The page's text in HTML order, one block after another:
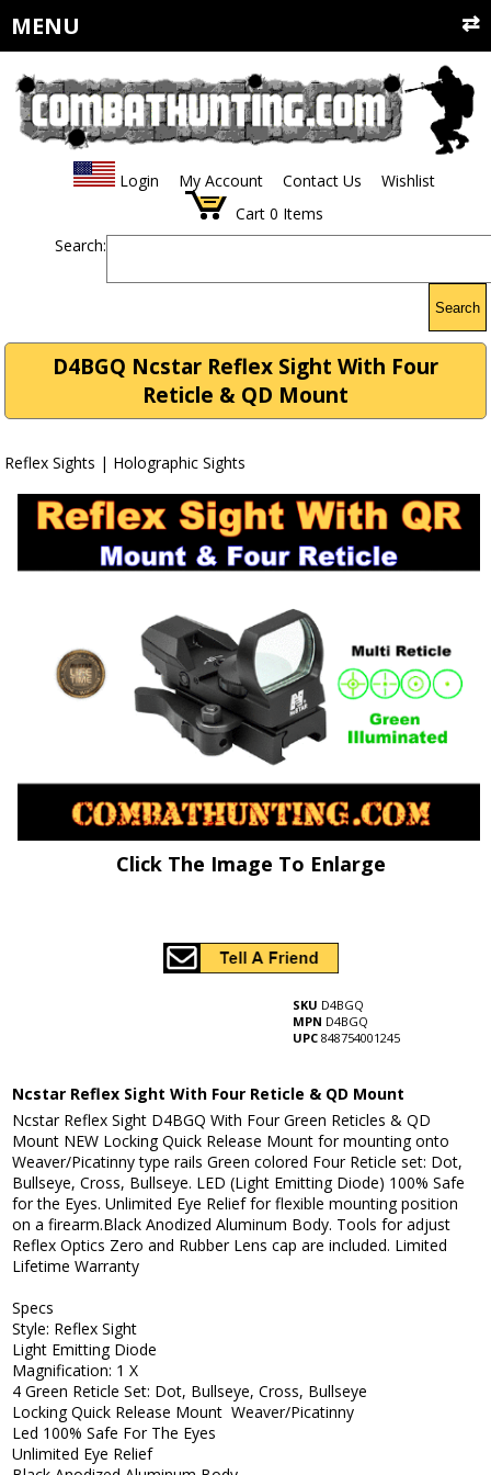
MENU
Login My Account Contact Us
Wishlist
Cart 0 Items
Search:
Search
D4BGQ Ncstar Reflex Sight With Four
Reticle & QD Mount
Reflex Sights | Holographic Sights
Click The Image To Enlarge
SKU D4BGQ
MPN D4BGQ
UPC 848754001245
Ncstar Reflex Sight With Four Reticle & QD Mount
Ncstar Reflex Sight D4BGQ With Four Green Reticles & QD
Mount NEW Locking Quick Release Mount for mounting onto
Weaver/Picatinny type rails Green colored Four Reticle set: Dot,
Bullseye, Cross, Bullseye. LED (Light Emitting Diode) 100% Safe
for the Eyes. Unlimited Eye Relief for flexible mounting position
on a firearm.Black Anodized Aluminum Body. Tools for adjust
Reflex Optics Zero and Rubber Lens cap are included. Limited
Lifetime Warranty
Specs
Style: Reflex Sight
Light Emitting Diode
Magnification: 1 X
4 Green Reticle Set: Dot, Bullseye, Cross, Bullseye
Locking Quick Release Mount Weaver/Picatinny
Led 100% Safe For The Eyes
Unlimited Eye Relief